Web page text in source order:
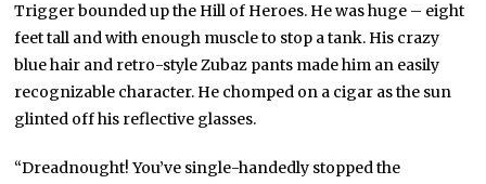
Trigger bounded up the Hill of Heroes. He was huge – eight
feet tall and with enough muscle to stop a tank. His crazy
blue hair and retro-style Zubaz pants made him an easily
recognizable character. He chomped on a cigar as the sun
glinted off his reflective glasses.
“Dreadnought! You’ve single-handedly stopped the